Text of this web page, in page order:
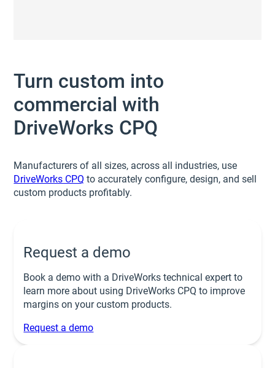
Turn custom into
commercial with
DriveWorks CPQ
Manufacturers of all sizes, across all industries, use
DriveWorks CPQ to accurately configure, design, and sell
custom products profitably.
Request a demo
Book a demo with a DriveWorks technical expert to
learn more about using DriveWorks CPQ to improve
margins on your custom products.
Request a demo